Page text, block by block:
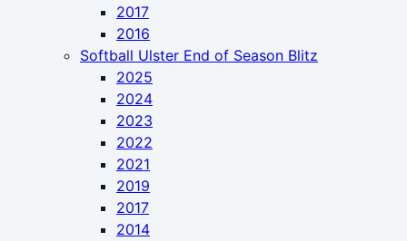
2017
2016
Softball Ulster End of Season Blitz
2025
2024
2023
2022
2021
2019
2017
2014